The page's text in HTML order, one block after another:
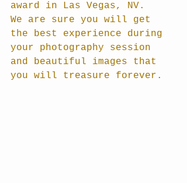
award in Las Vegas, NV.
We are sure you will get
the best experience during
your photography session
and beautiful images that
you will treasure forever.